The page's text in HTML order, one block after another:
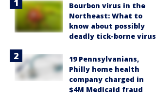
Bourbon virus in the
Northeast: What to
know about possibly
deadly tick-borne virus
19 Pennsylvanians,
Philly home health
company charged in
$4M Medicaid fraud